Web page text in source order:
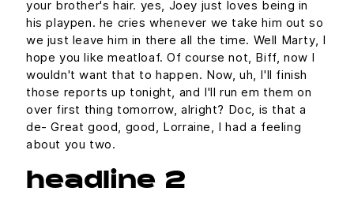
your brother's hair. yes, Joey just loves being in
his playpen. he cries whenever we take him out so
we just leave him in there all the time. Well Marty, I
hope you like meatloaf. Of course not, Biff, now I
wouldn't want that to happen. Now, uh, I'll finish
those reports up tonight, and I'll run em them on
over first thing tomorrow, alright? Doc, is that a
de- Great good, good, Lorraine, I had a feeling
about you two.
headline 2